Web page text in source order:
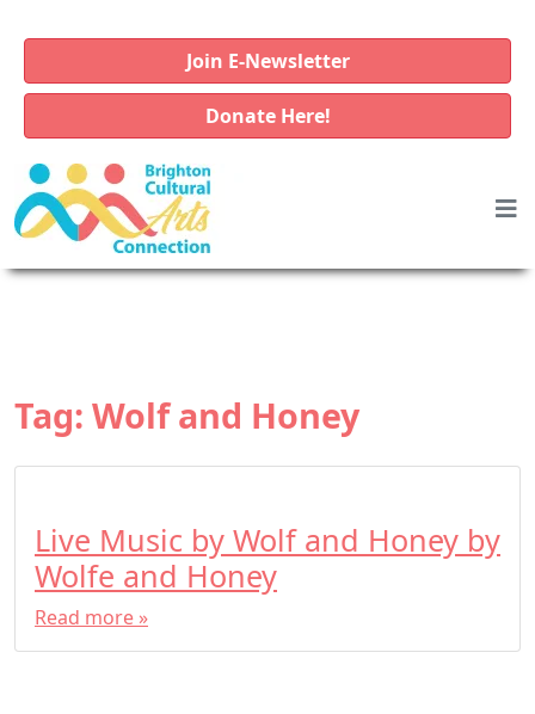
Join E-Newsletter
Donate Here!
Tag: Wolf and Honey
Live Music by Wolf and Honey by
Wolfe and Honey
Read more »